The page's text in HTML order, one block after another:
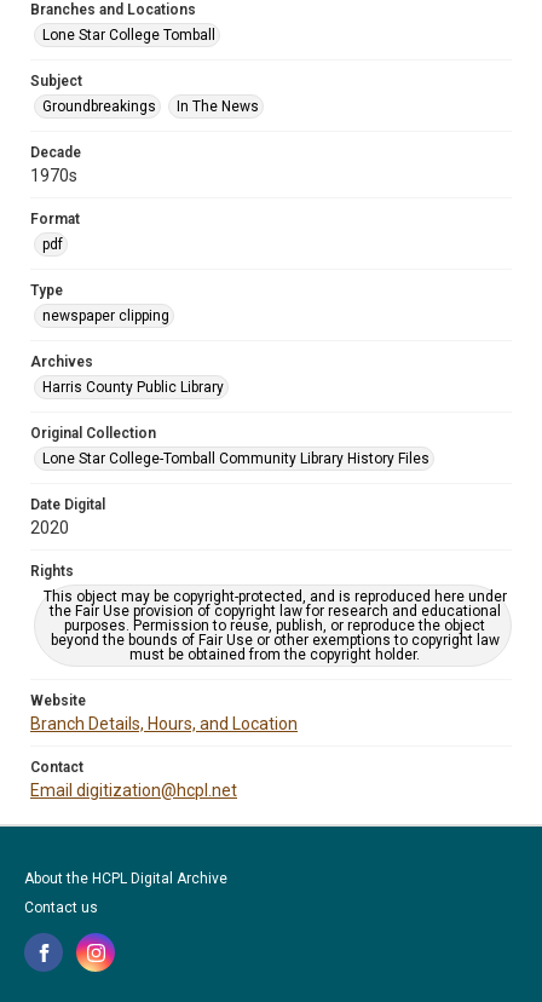
Branches and Locations
Lone Star College Tomball
Subject
Groundbreakings
In The News
Decade
1970s
Format
pdf
Type
newspaper clipping
Archives
Harris County Public Library
Original Collection
Lone Star College-Tomball Community Library History Files
Date Digital
2020
Rights
This object may be copyright-protected, and is reproduced here under
the Fair Use provision of copyright law for research and educational
purposes. Permission to reuse, publish, or reproduce the object
beyond the bounds of Fair Use or other exemptions to copyright law
must be obtained from the copyright holder.
Website
Branch Details, Hours, and Location
Contact
Email digitization@hcpl.net
About the HCPL Digital Archive
Contact us